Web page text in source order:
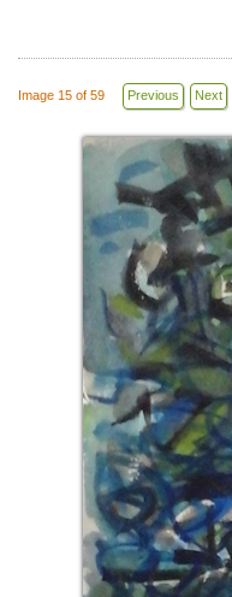
Image 15 of 59 Previous Next